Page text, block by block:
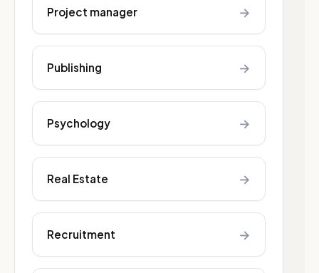
Project manager →
Publishing →
Psychology →
Real Estate →
Recruitment →